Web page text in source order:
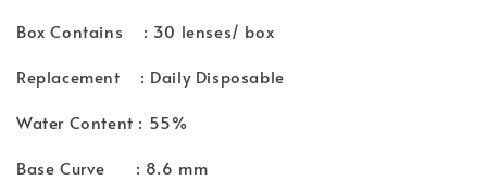
Box Contains : 30 lenses/ box
Replacement : Daily Disposable
Water Content : 55%
Base Curve : 8.6 mm